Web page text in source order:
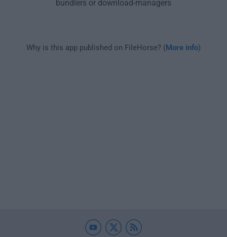
bundlers or download-managers
Why is this app published on FileHorse? (More info)